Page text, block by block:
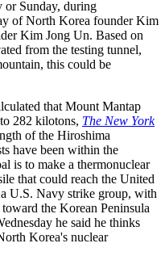
or Sunday, during
of North Korea founder Kim
Kim Jong Un. Based on
from the testing tunnel,
this could be
that Mount Mantap
282 kilotons, The New York
of the Hiroshima
have been within the
is to make a thermonuclear
that could reach the United
a U.S. Navy strike group, with
the Korean Peninsula
he said he thinks
Korea's nuclear